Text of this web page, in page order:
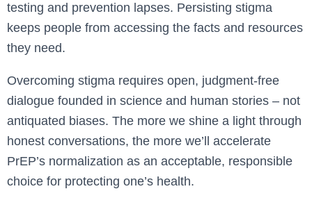
testing and prevention lapses. Persisting stigma
keeps people from accessing the facts and resources
they need.
Overcoming stigma requires open, judgment-free
dialogue founded in science and human stories – not
antiquated biases. The more we shine a light through
honest conversations, the more we’ll accelerate
PrEP’s normalization as an acceptable, responsible
choice for protecting one’s health.